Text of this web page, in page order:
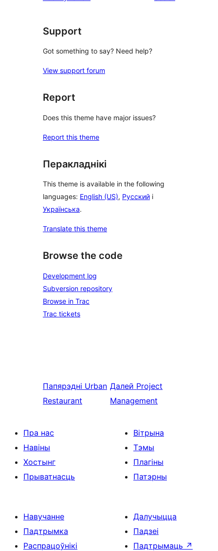
Support
Got something to say? Need help?
View support forum
Report
Does this theme have major issues?
Report this theme
Перакладнікі
This theme is available in the following
languages: English (US), Русский і
Українська.
Translate this theme
Browse the code
Development log
Subversion repository
Browse in Trac
Trac tickets
Папярэдні Urban
Restaurant
Далей Project
Management
Пра нас
Навіны
Хостынг
Прыватнасць
Вітрына
Тэмы
Плагіны
Патэрны
Навучанне
Падтрымка
Распрацоўнікі
Далучыцца
Падзеі
Падтрымаць ↗